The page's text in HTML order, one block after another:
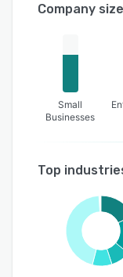
Company size
Small
Businesses
Top